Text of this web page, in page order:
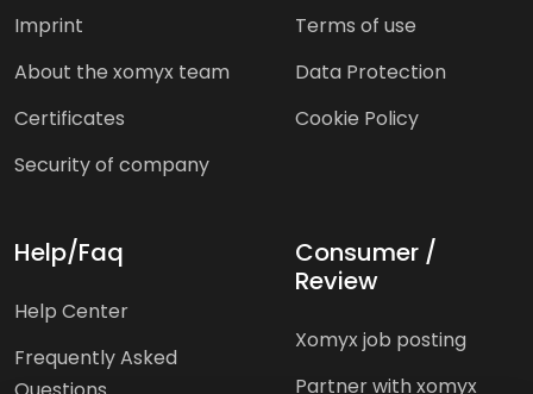
Imprint
About the xomyx team
Certificates
Security of company
Terms of use
Data Protection
Cookie Policy
Help/Faq
Help Center
Frequently Asked
Consumer /
Review
Xomyx job posting
Partner with xomyx